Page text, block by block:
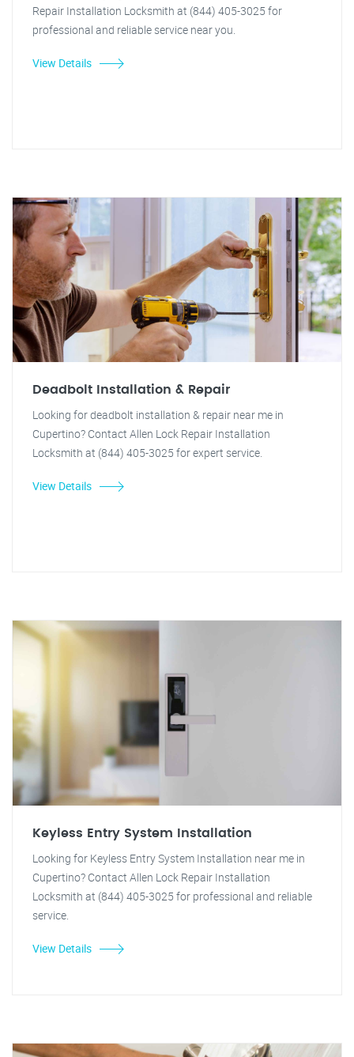
Repair Installation Locksmith at (844) 405-3025 for
professional and reliable service near you.
View Details
Deadbolt Installation & Repair
Looking for deadbolt installation & repair near me in
Cupertino? Contact Allen Lock Repair Installation
Locksmith at (844) 405-3025 for expert service.
View Details
Keyless Entry System Installation
Looking for Keyless Entry System Installation near me in
Cupertino? Contact Allen Lock Repair Installation
Locksmith at (844) 405-3025 for professional and reliable
service.
View Details